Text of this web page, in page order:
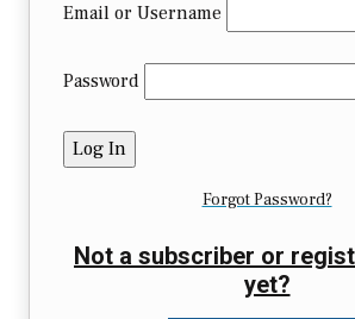
Email or Username
Password
Forgot Password?
Not a subscriber or
yet?